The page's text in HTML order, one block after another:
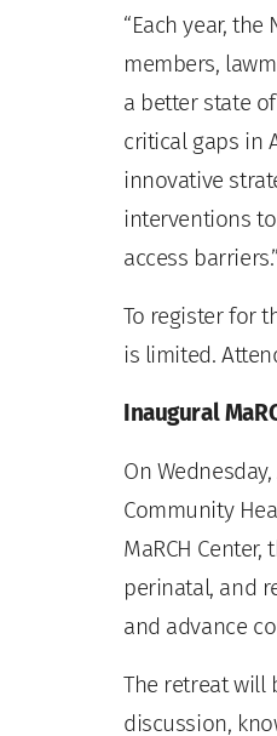
“Each year,
members,
a better state
critical gaps in
innovative
interventions
access barriers.”
To register for
is limited.
Inaugural
On
Community
MaRCH
perinatal, and
and advance
The retreat will
discussion,